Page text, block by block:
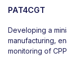
PAT4CGT
Developing a
manufacturing,
monitoring of